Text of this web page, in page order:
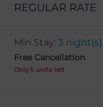
REGULAR RATE
Min Stay: 3 night(s)
Free Cancellation
Only 5 units left